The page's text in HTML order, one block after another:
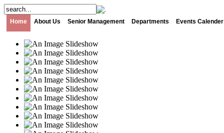
Home About Us Senior Management Departments Events Calender